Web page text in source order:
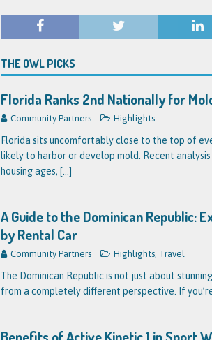
THE OWL PICKS
Florida Ranks 2nd Nationally for
Community Partners Highlights
Florida sits uncomfortably close to the top of
likely to harbor or develop mold. Recent
housing ages, [...]
A Guide to the Dominican Republic:
by Rental Car
Community Partners Highlights, Travel
The Dominican Republic is not just about
from a completely different perspective. If